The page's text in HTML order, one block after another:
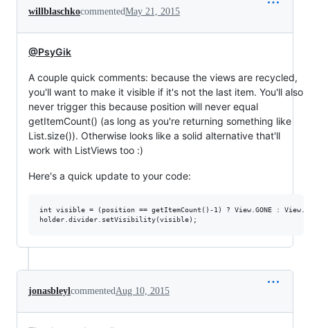
willblaschkocommentedMay 21, 2015
@PsyGik
A couple quick comments: because the views are recycled,
you'll want to make it visible if it's not the last item. You'll also
never trigger this because position will never equal
getItemCount() (as long as you're returning something like
List.size()). Otherwise looks like a solid alternative that'll
work with ListViews too :)
Here's a quick update to your code:
int visible = (position == getItemCount()-1) ? View.GONE :
jonasbleylcommentedAug 10, 2015